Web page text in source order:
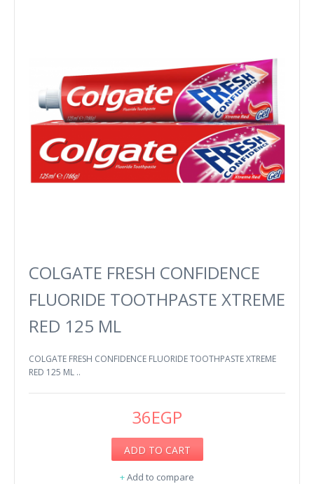
COLGATE FRESH CONFIDENCE
FLUORIDE TOOTHPASTE XTREME
RED 125 ML
COLGATE FRESH CONFIDENCE FLUORIDE TOOTHPASTE XTREME
RED 125 ML ..
36EGP
ADD TO CART
+Add to compare